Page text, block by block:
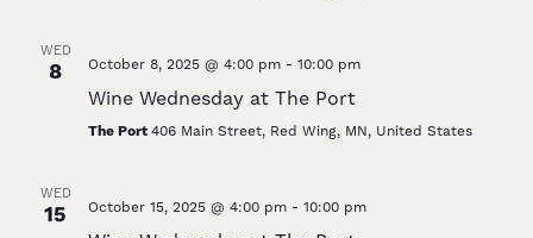
WED
8 October 8, 2025 @ 4:00 pm- 10:00 pm
Wine Wednesday at The Port
The Port 406 Main Street, Red Wing, MN, United States
WED
15 October 15, 2025 @ 4:00 pm- 10:00 pm